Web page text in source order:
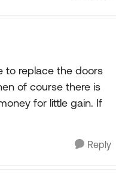
to replace the doors
of course there is
for little gain. If
Reply